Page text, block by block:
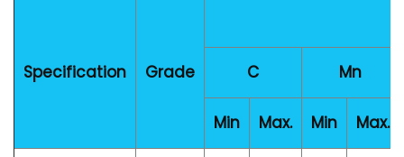
Specification Grade C Mn
Min Max. Min Max.